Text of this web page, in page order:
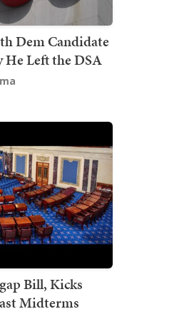
Dem Candidate
Left the DSA
Bill, Kicks
Midterms